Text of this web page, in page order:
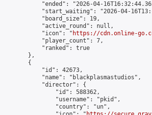
"ended": "2026-04-
"start_waiting": "2026-04-
            "board_size": 19,
            "active_round": null,
            "icon": "
https://cdn.online-
            "player_count": 7,
            "ranked": true
        },
        {
            "id": 42673,
            "name": "blackplasmastudios",
            "director": {
                "id": 588362,
                "username": "pkid",
                "country": "un",